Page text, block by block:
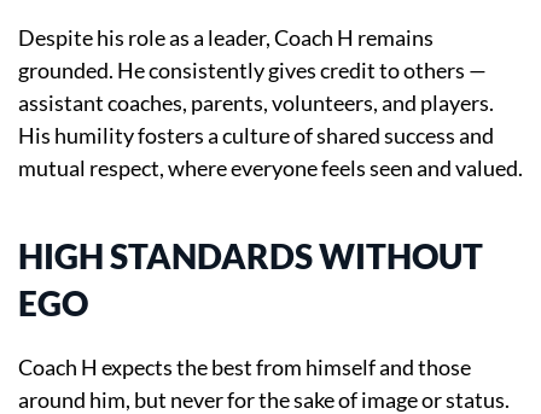
Despite his role as a leader, Coach H remains
grounded. He consistently gives credit to others —
assistant coaches, parents, volunteers, and players.
His humility fosters a culture of shared success and
mutual respect, where everyone feels seen and valued.
HIGH STANDARDS WITHOUT
EGO
Coach H expects the best from himself and those
around him, but never for the sake of image or status.